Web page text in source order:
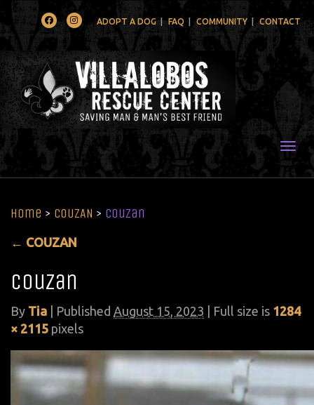
FacebookInstagramADOPT A DOG FAQ COMMUNITY CONTACT
Home > COUZAN > Couzan
← COUZAN
Couzan
By Tia Published August 15, 2023 | Full size is 1284
× 2115 pixels